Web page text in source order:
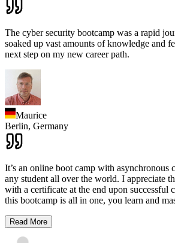
The cyber security bootcamp was a rapid
soaked up vast amounts of knowledge and
next step on my new career path.
Maurice
Berlin, Germany
It’s an online boot camp with asynchronous
any student all over the world. I appreciate
with a certificate at the end upon successful
this bootcamp is all in one, you learn and
Read More